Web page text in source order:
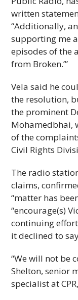
written
“Additionally,
supporting me
episodes of the
from Broken.’”
Vela said he
the resolution,
the prominent
Mohamedbhai,
of the
Civil Rights
The radio
claims,
“matter has
“encourage(s)
continuing
it declined to
“We will not be
Shelton, senior
specialist at